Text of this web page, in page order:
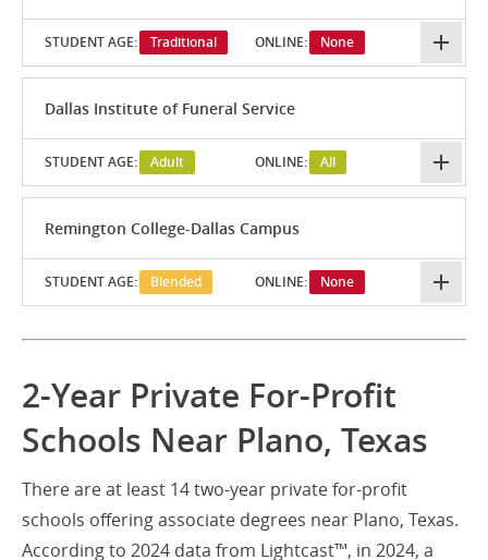
STUDENT AGE: Traditional ONLINE: None
Dallas Institute of Funeral Service
STUDENT AGE: Adult ONLINE: All
Remington College-Dallas Campus
STUDENT AGE: Blended ONLINE: None
2-Year Private For-Profit
Schools Near Plano, Texas
There are at least 14 two-year private for-profit
schools offering associate degrees near Plano, Texas.
According to 2024 data from Lightcast™, in 2024, a